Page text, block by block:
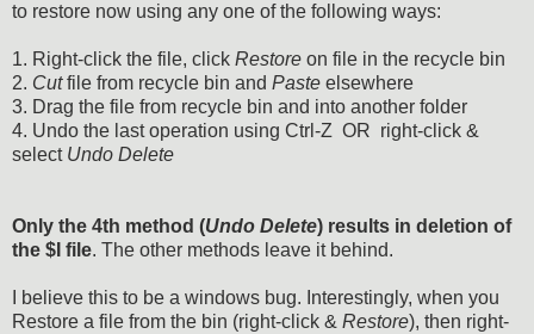
to restore now using any one of the following ways:
1. Right-click the file, click Restore on file in the recycle bin
2. Cutfile from recycle bin and Paste elsewhere
3. Drag the file from recycle bin and into another folder
4. Undo the last operation using Ctrl-Z OR right-click &
select Undo Delete
Only the 4th method (Undo Delete) results in deletion of
the $I file. The other methods leave it behind.
I believe this to be a windows bug. Interestingly, when you
Restore a file from the bin (right-click & Restore), then right-